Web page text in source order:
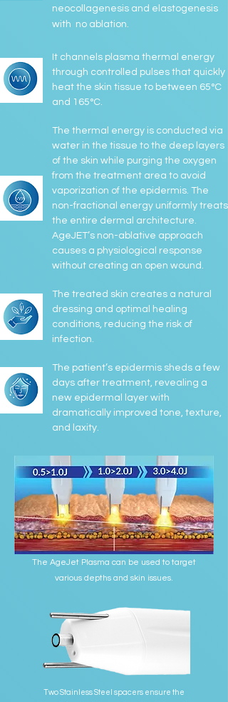
neocollagenesis and elastogenesis
with no ablation.
It channels plasma thermal energy
through controlled pulses that quickly
heat the skin tissue to between 65°C
and 165°C.
The thermal energy is conducted via
water in the tissue to the deep layers
of the skin while purging the oxygen
from the treatment area to avoid
vaporization of the epidermis. The
non-fractional energy uniformly treats
the entire dermal architecture.
AgeJET’s non-ablative approach
causes a physiological response
without creating an open wound.
The treated skin creates a natural
dressing and optimal healing
conditions, reducing the risk of
infection.
The patient’s epidermis sheds a few
days after treatment, revealing a
new epidermal layer with
dramatically improved tone, texture,
and laxity.
The AgeJet Plasma can be used to target
various depths and skin issues.
Two Stainless Steel spacers ensure the